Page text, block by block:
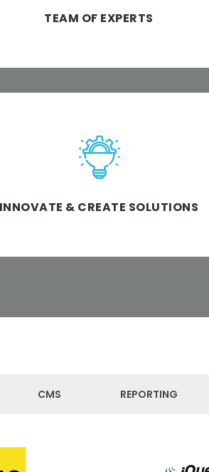
TEAM OF EXPERTS
INNOVATE & CREATE SOLUTIONS
We brainstorm, create, add value &
technology and business software
solutions to meet the desired business
CMS REPORTING